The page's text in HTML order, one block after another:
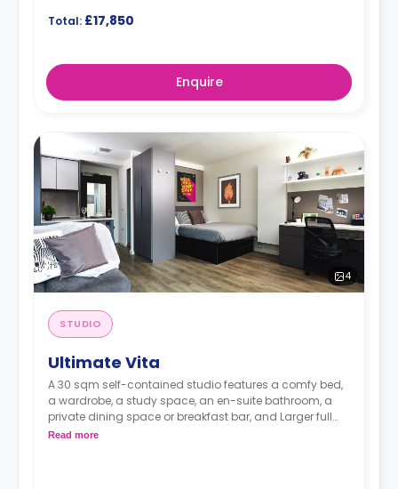
Total: £17,850
Enquire
4
STUDIO
Ultimate Vita
A 30 sqm self-contained studio features a comfy bed,
a wardrobe, a study space, an en-suite bathroom, a
private dining space or breakfast bar, and Larger full
kitchen (microwave oven, 4 ring hob, sink, fridge freezer)
Read more